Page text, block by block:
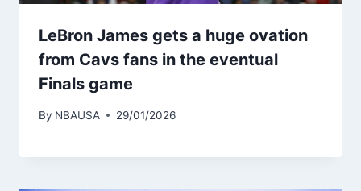
LeBron James gets a huge ovation
from Cavs fans in the eventual
Finals game
By NBAUSA 29/01/2026